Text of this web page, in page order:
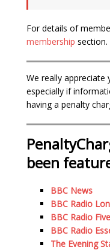
For details of
membership section.
We really appreciate
especially if
having a penalty
been
BBC News
BBC Radio
BBC Radio Five
BBC Radio
The Evening